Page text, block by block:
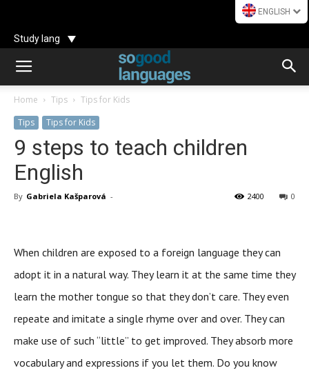
ENGLISH
Study lang
Home Tips
Tips for Kids
Tips
Tips for Kids
9 steps to teach children
English
By Gabriela Kašparová - 0
2400
When children are exposed to a foreign language they can
adopt it in a natural way. They learn it at the same time they
learn the mother tongue so that they don’t care. They even
repeate and imitate a single rhyme over and over. They can
make use of such “little” to get improved. They absorb more
vocabulary and expressions if you let them. Do you know